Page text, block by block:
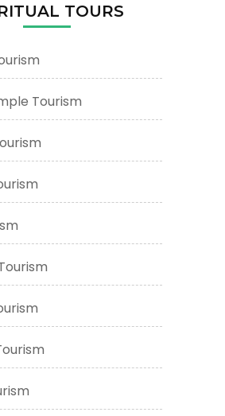
TOURS
Tourism